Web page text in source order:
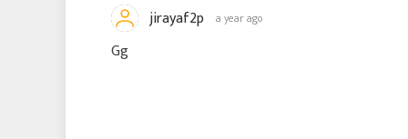
jirayaf2p a year ago
Gg